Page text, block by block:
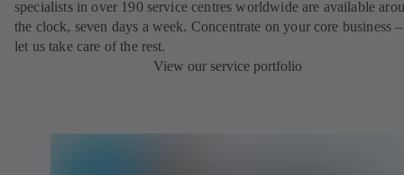
specialists in over 190 service centres worldwide are available
the clock, seven days a week. Concentrate on your core business
let us take care of the rest.
View our service portfolio